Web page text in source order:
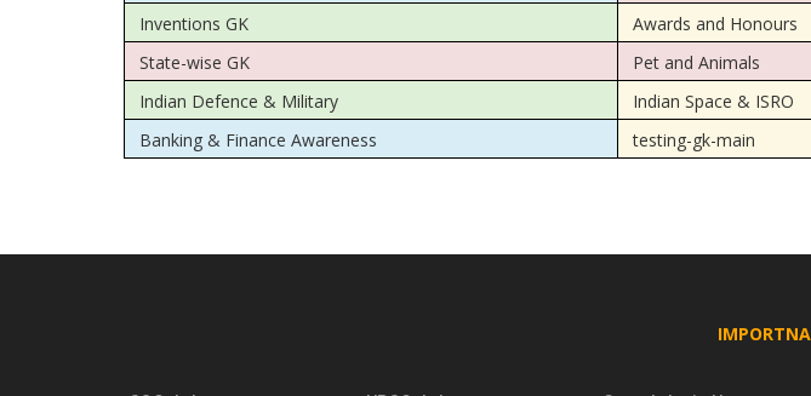
Inventions GK
Awards and Honours
State-wise GK
Pet and Animals
Indian Defence & Military
Indian Space & ISRO
Banking & Finance Awareness
testing-gk-main